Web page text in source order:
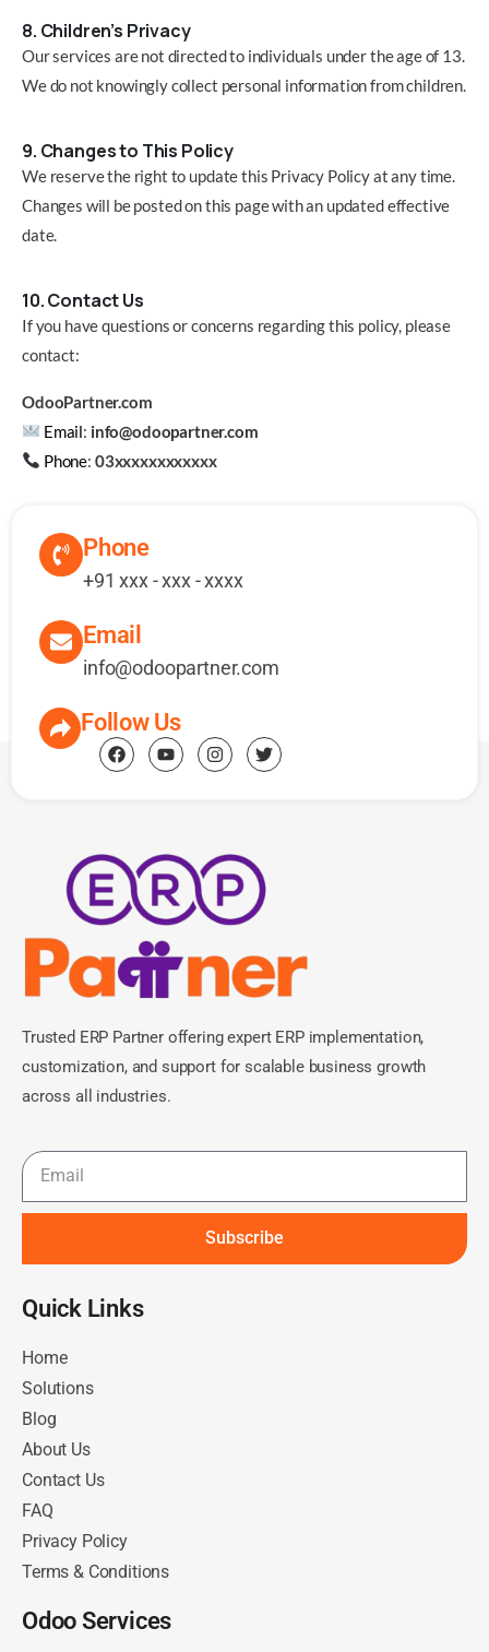
8. Children’s Privacy
Our services are not directed to individuals under the age of 13.
We do not knowingly collect personal information from children.
9. Changes to This Policy
We reserve the right to update this Privacy Policy at any time.
Changes will be posted on this page with an updated effective
date.
10. Contact Us
If you have questions or concerns regarding this policy, please
contact:
OdooPartner.com
Email: info@odoopartner.com
Phone: 03xxxxxxxxxxxx
Phone
+91 xxx - xxx - xxxx
Email
info@odoopartner.com
Follow Us
Trusted ERP Partner offering expert ERP implementation,
customization, and support for scalable business growth
across all industries.
Subscribe
Quick Links​
Home
Solutions
Blog
About Us
Contact Us
FAQ
Privacy Policy
Terms & Conditions
Odoo Services